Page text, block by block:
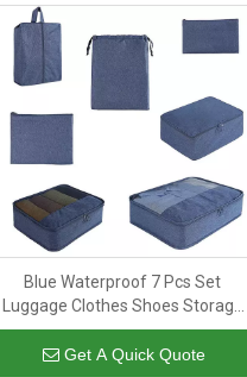
Blue Waterproof 7 Pcs Set
Luggage Clothes Shoes Storage
Organizer Compression Packing
Cubes for Travel
Get A Quick Quote